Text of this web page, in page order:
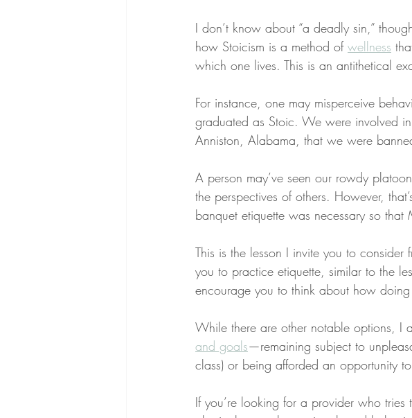
I don’t know about “a deadly sin,”
how Stoicism is a method of wellness
which one lives. This is an antithetical
For instance, one may misperceive
graduated as Stoic. We were involved
Anniston, Alabama, that we were
A person may’ve seen our rowdy
the perspectives of others. However,
banquet etiquette was necessary so
This is the lesson I invite you to
you to practice etiquette, similar to the
encourage you to think about how
While there are other notable options, I
and goals—remaining subject to
class) or being afforded an opportunity
If you’re looking for a provider who